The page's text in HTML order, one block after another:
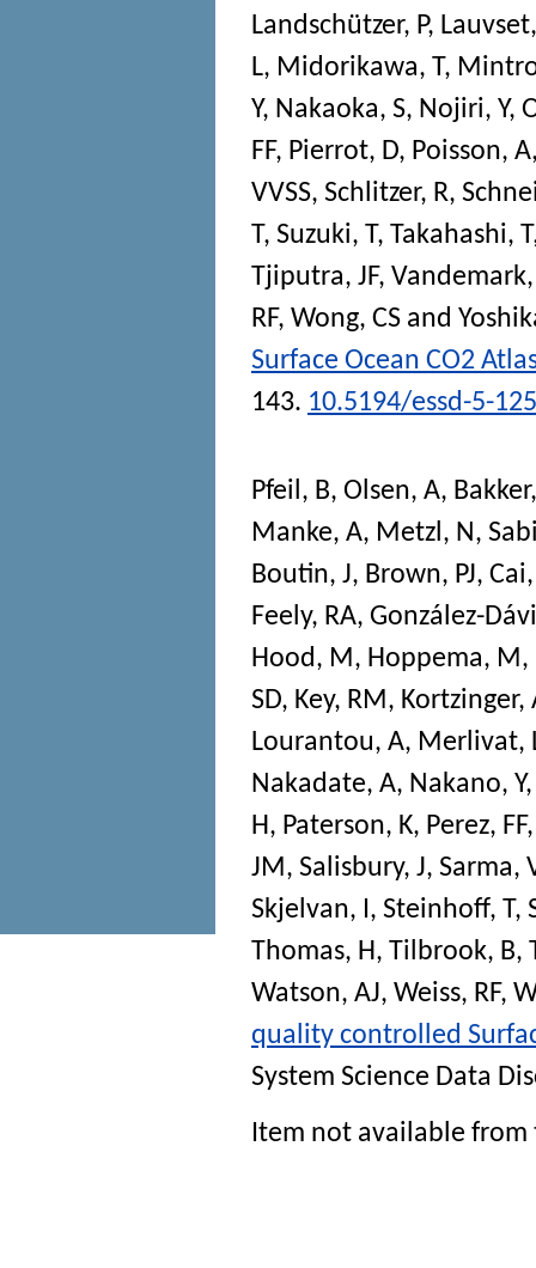
Landschützer, P,
L, Midorikawa, T,
Y, Nakaoka, S, Nojiri, Y,
FF, Pierrot, D, Poisson, A
VVSS, Schlitzer, R,
T, Suzuki, T, Takahashi, T
Tjiputra, JF, Vandemark,
RF, Wong, CS and
Surface Ocean CO2
143. 10.5194/essd-5-
Pfeil, B, Olsen, A,
Manke, A, Metzl, N ,
Boutin, J, Brown, PJ,
Feely, RA, González-
Hood, M , Hoppema, M ,
SD, Key, RM , Kortzinger,
Lourantou, A, Merlivat,
Nakadate, A, Nakano, Y
H, Paterson, K, Perez, FF
JM , Salisbury, J, Sarma,
Skjelvan, I , Steinhoff, T,
Thomas, H, Tilbrook, B,
Watson, AJ, Weiss, RF,
quality controlled
System Science Data
Item not available from